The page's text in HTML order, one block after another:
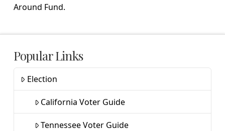
Around Fund.
Popular Links
Election
California Voter Guide
Tennessee Voter Guide